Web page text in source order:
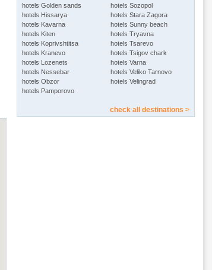
hotels Golden sands
hotels Hissarya
hotels Kavarna
hotels Kiten
hotels Koprivshtitsa
hotels Kranevo
hotels Lozenets
hotels Nessebar
hotels Obzor
hotels Pamporovo
hotels Sozopol
hotels Stara Zagora
hotels Sunny beach
hotels Tryavna
hotels Tsarevo
hotels Tsigov chark
hotels Varna
hotels Veliko Tarnovo
hotels Velingrad
check all destinations >